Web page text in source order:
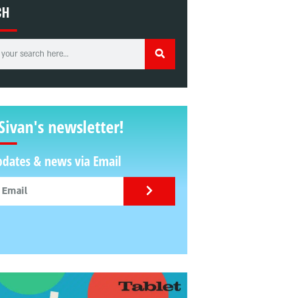
newsletter!
& news via Email